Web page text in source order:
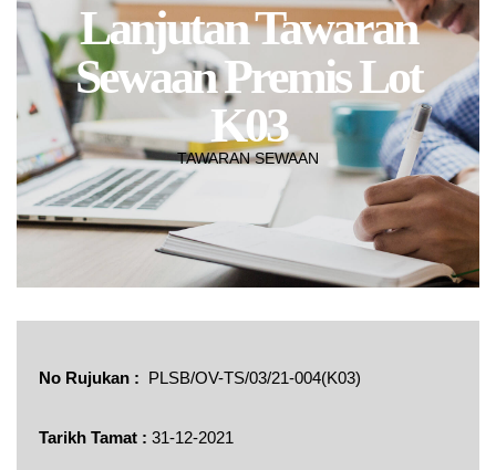
Lanjutan Tawaran
Sewaan Premis Lot
K03
TAWARAN SEWAAN
No Rujukan : PLSB/OV-TS/03/21-004(K03)
Tarikh Tamat : 31-12-2021